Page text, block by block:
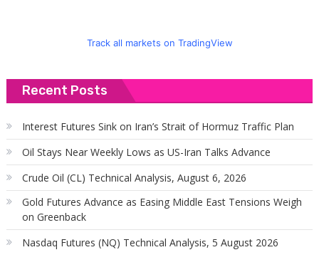
Track all markets on TradingView
Recent Posts
Interest Futures Sink on Iran’s Strait of Hormuz Traffic Plan
Oil Stays Near Weekly Lows as US-Iran Talks Advance
Crude Oil (CL) Technical Analysis, August 6, 2026
Gold Futures Advance as Easing Middle East Tensions Weigh
on Greenback
Nasdaq Futures (NQ) Technical Analysis, 5 August 2026